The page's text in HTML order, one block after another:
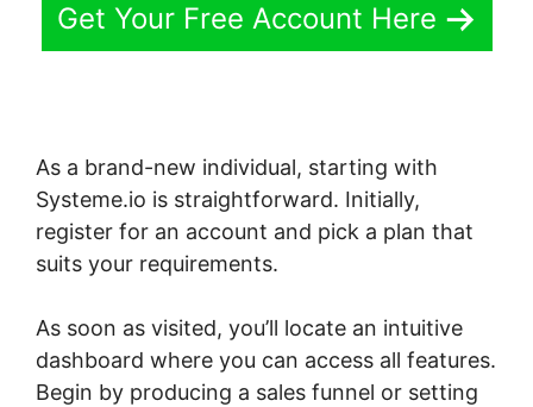
Get Your Free Account Here
As a brand-new individual, starting with
Systeme.io is straightforward. Initially,
register for an account and pick a plan that
suits your requirements.
As soon as visited, you’ll locate an intuitive
dashboard where you can access all features.
Begin by producing a sales funnel or setting